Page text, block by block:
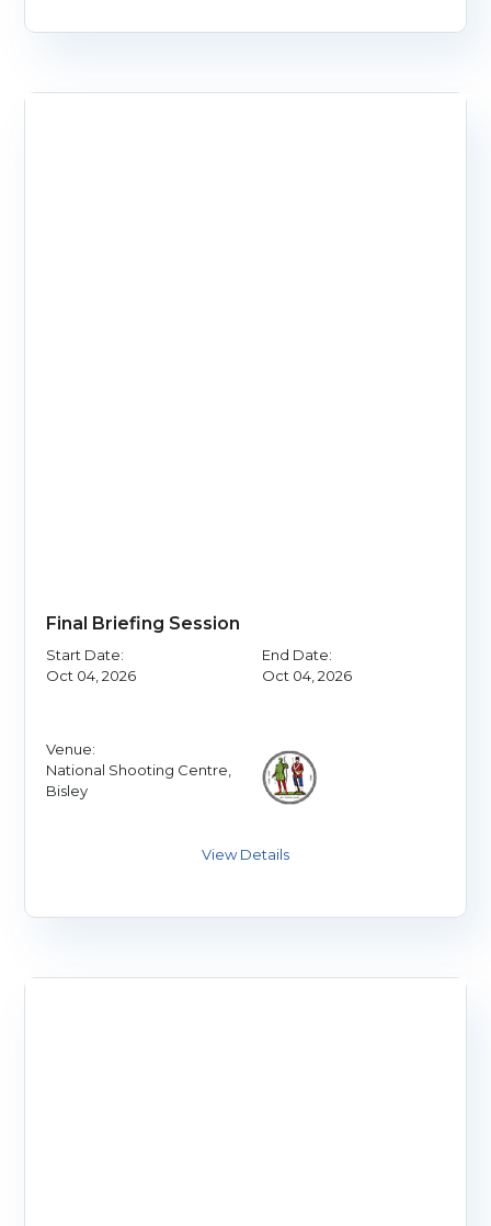
Final Briefing Session
Start Date:
Oct 04, 2026
End Date:
Oct 04, 2026
Venue:
National Shooting Centre,
Bisley